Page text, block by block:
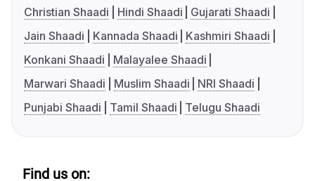
Christian Shaadi
Hindi Shaadi
Gujarati Shaadi
Jain Shaadi
Kannada Shaadi
Kashmiri Shaadi
Konkani Shaadi
Malayalee Shaadi
Marwari Shaadi
Muslim Shaadi
NRI Shaadi
Punjabi Shaadi
Tamil Shaadi Telugu Shaadi
Find us on: